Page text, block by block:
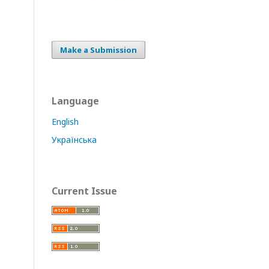
Make a Submission
Language
English
Українська
Current Issue